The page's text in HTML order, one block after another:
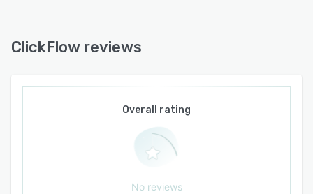
ClickFlow reviews
Overall rating
No reviews